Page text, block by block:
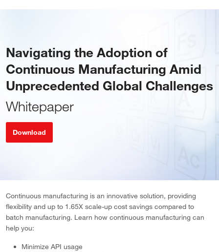
Navigating the Adoption of
Continuous Manufacturing Amid
Unprecedented Global Challenges
Whitepaper
Download
Continuous manufacturing is an innovative solution, providing
flexibility and up to 1.65X scale-up cost savings compared to
batch manufacturing. Learn how continuous manufacturing can
help you:
Minimize API usage